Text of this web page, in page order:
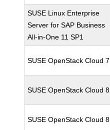
SUSE Linux Enterprise
Server for SAP Business
All-in-One 11 SP1
SUSE OpenStack Cloud 7
SUSE OpenStack Cloud 8
SUSE OpenStack Cloud 8